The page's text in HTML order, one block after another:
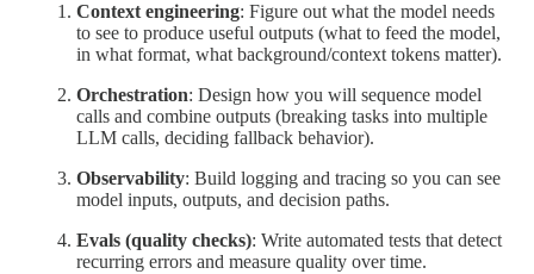
Context engineering: Figure out what the model needs
to see to produce useful outputs (what to feed the model,
in what format, what background/context tokens matter).
Orchestration: Design how you will sequence model
calls and combine outputs (breaking tasks into multiple
LLM calls, deciding fallback behavior).
Observability: Build logging and tracing so you can see
model inputs, outputs, and decision paths.
Evals (quality checks): Write automated tests that detect
recurring errors and measure quality over time.